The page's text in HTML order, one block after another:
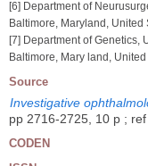
[6] Department of
Baltimore, Maryland, United
[7] Department of Genetics,
Baltimore, Mary land,
Source
Investigative
pp 2716-2725, 10 p ;
CODEN